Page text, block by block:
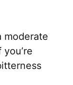
moderate